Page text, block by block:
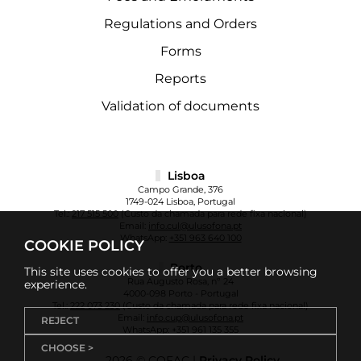
COOKIE POLICY
This site uses cookies to offer you a better browsing
experience.
REJECT
CHOOSE >
Regulations and Orders
Forms
Reports
Validation of documents
Lisboa
Campo Grande, 376
1749-024 Lisboa, Portugal
Tel.:217 515 500(Custo da chamada para rede fixa nacional)
info.cul@ulusofona.pt
WhatsApp:
+351 963 640 100
Porto
Rua Augusto Rosa, nº 24
4000-098 Porto - Portugal
Tel.:222 073 230(Custo da chamada para rede fixa nacional)
info.cup@ulusofona.pt
WhatsApp:
+351 961 135 355